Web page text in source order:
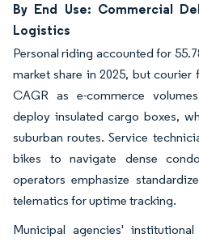
By End Use: Commercial
Logistics
Personal riding accounted for
market share in 2025, but courier
CAGR as e-commerce
deploy insulated cargo boxes,
suburban routes. Service
bikes to navigate dense
operators emphasize
telematics for uptime tracking.
Municipal agencies'